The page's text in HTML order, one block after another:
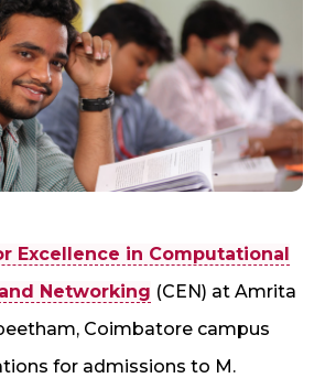
Excellence in Computational
Networking (CEN) at Amrita
Coimbatore campus
for admissions to M.